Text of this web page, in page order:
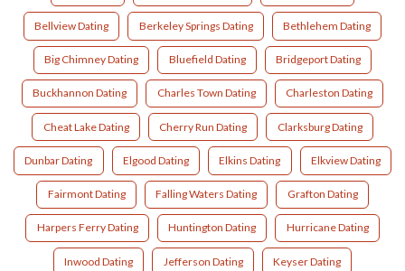
Bellview Dating Berkeley Springs Dating Bethlehem Dating
Big Chimney Dating Bluefield Dating Bridgeport Dating
Buckhannon Dating Charles Town Dating Charleston Dating
Cheat Lake Dating Cherry Run Dating Clarksburg Dating
Dunbar Dating Elgood Dating Elkins Dating Elkview Dating
Fairmont Dating Falling Waters Dating Grafton Dating
Harpers Ferry Dating Huntington Dating Hurricane Dating
Inwood Dating Jefferson Dating Keyser Dating